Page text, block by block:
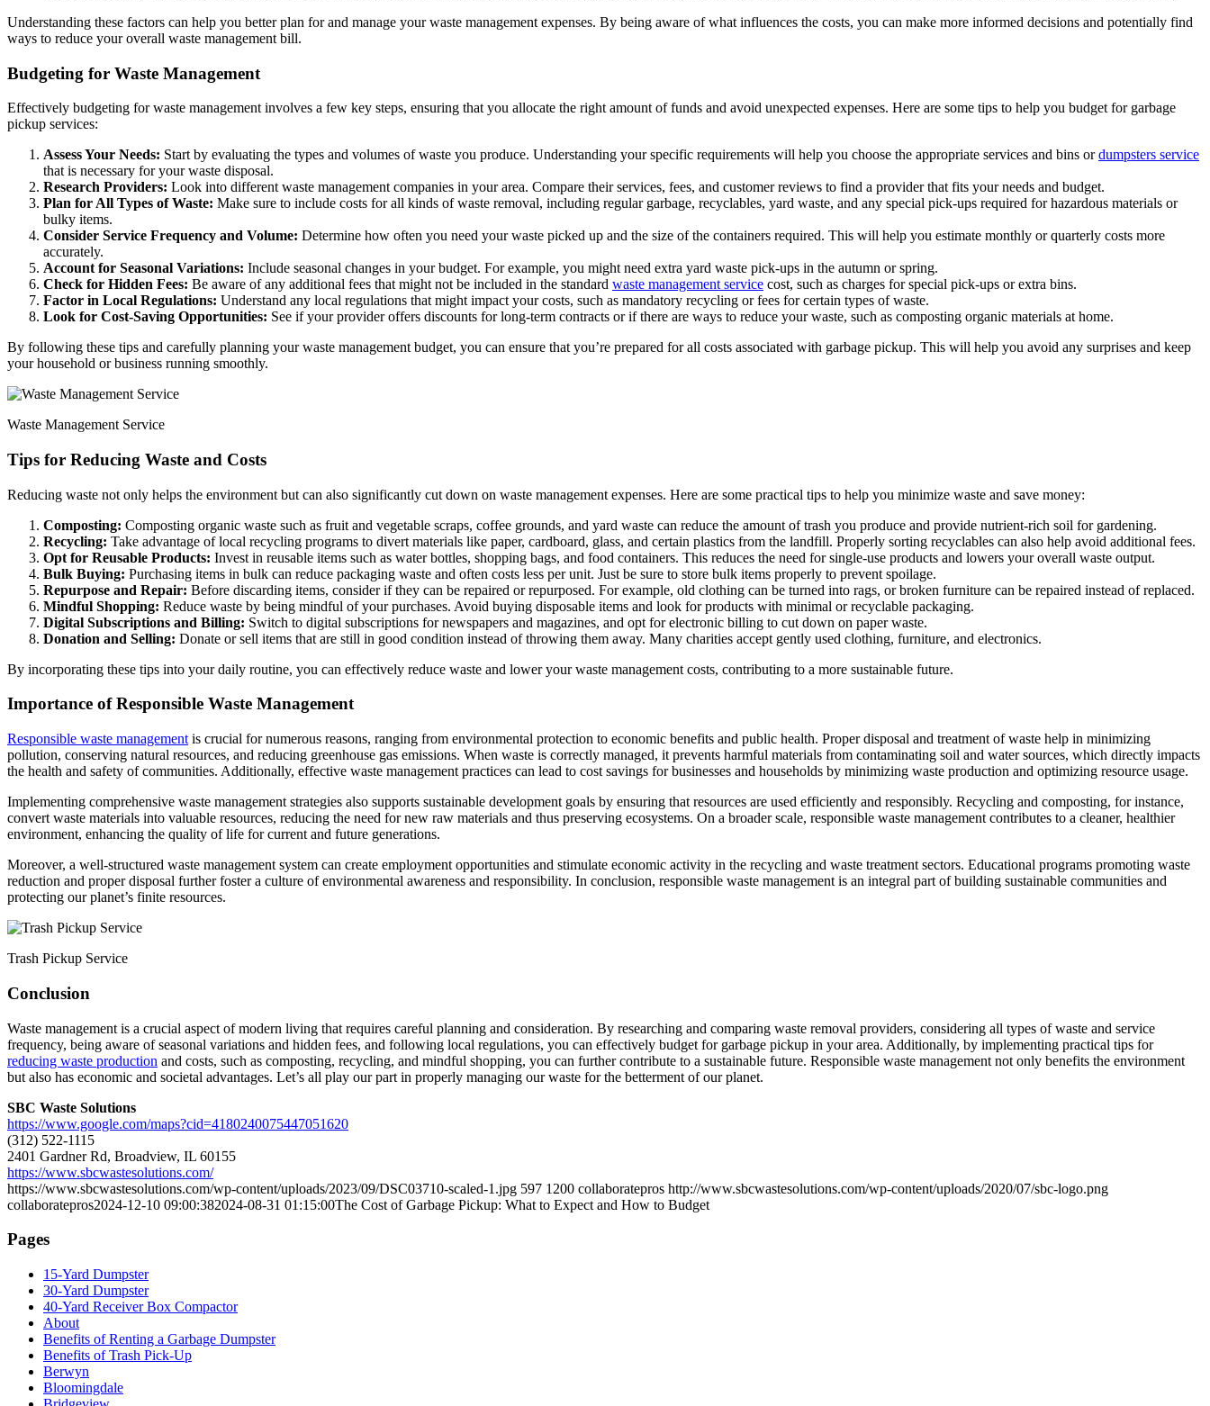
Understanding these factors can help you better plan for and manage your waste management expenses. By being aware of what influences the costs, you can make more informed decisions and potentially find
ways to reduce your overall waste management bill.
Budgeting for Waste Management
Effectively budgeting for waste management involves a few key steps, ensuring that you allocate the right amount of funds and avoid unexpected expenses. Here are some tips to help you budget for garbage
pickup services:
Assess Your Needs: Start by evaluating the types and volumes of waste you produce. Understanding your specific requirements will help you choose the appropriate services and bins ordumpsters service
that is necessary for your waste disposal.
Research Providers: Look into different waste management companies in your area. Compare their services, fees, and customer reviews to find a provider that fits your needs and budget.
Plan for All Types of Waste: Make sure to include costs for all kinds of waste removal, including regular garbage, recyclables, yard waste, and any special pick-ups required for hazardous materials or
bulky items.
Consider Service Frequency and Volume: Determine how often you need your waste picked up and the size of the containers required. This will help you estimate monthly or quarterly costs more
accurately.
Account for Seasonal Variations: Include seasonal changes in your budget. For example, you might need extra yard waste pick-ups in the autumn or spring.
Check for Hidden Fees: Be aware of any additional fees that might not be included in the standard waste management service cost, such as charges for special pick-ups or extra bins.
Factor in Local Regulations: Understand any local regulations that might impact your costs, such as mandatory recycling or fees for certain types of waste.
Look for Cost-Saving Opportunities: See if your provider offers discounts for long-term contracts or if there are ways to reduce your waste, such as composting organic materials at home.
By following these tips and carefully planning your waste management budget, you can ensure that you’re prepared for all costs associated with garbage pickup. This will help you avoid any surprises and keep
your household or business running smoothly.
Waste Management Service
Tips for Reducing Waste and Costs
Reducing waste not only helps the environment but can also significantly cut down on waste management expenses. Here are some practical tips to help you minimize waste and save money:
Composting: Composting organic waste such as fruit and vegetable scraps, coffee grounds, and yard waste can reduce the amount of trash you produce and provide nutrient-rich soil for gardening.
Recycling: Take advantage of local recycling programs to divert materials like paper, cardboard, glass, and certain plastics from the landfill. Properly sorting recyclables can also help avoid additional fees.
Opt for Reusable Products: Invest in reusable items such as water bottles, shopping bags, and food containers. This reduces the need for single-use products and lowers your overall waste output.
Bulk Buying: Purchasing items in bulk can reduce packaging waste and often costs less per unit. Just be sure to store bulk items properly to prevent spoilage.
Repurpose and Repair: Before discarding items, consider if they can be repaired or repurposed. For example, old clothing can be turned into rags, or broken furniture can be repaired instead of replaced.
Mindful Shopping: Reduce waste by being mindful of your purchases. Avoid buying disposable items and look for products with minimal or recyclable packaging.
Digital Subscriptions and Billing: Switch to digital subscriptions for newspapers and magazines, and opt for electronic billing to cut down on paper waste.
Donation and Selling: Donate or sell items that are still in good condition instead of throwing them away. Many charities accept gently used clothing, furniture, and electronics.
By incorporating these tips into your daily routine, you can effectively reduce waste and lower your waste management costs, contributing to a more sustainable future.
Importance of Responsible Waste Management
Responsible waste management is crucial for numerous reasons, ranging from environmental protection to economic benefits and public health. Proper disposal and treatment of waste help in minimizing
pollution, conserving natural resources, and reducing greenhouse gas emissions. When waste is correctly managed, it prevents harmful materials from contaminating soil and water sources, which directly impacts
the health and safety of communities. Additionally, effective waste management practices can lead to cost savings for businesses and households by minimizing waste production and optimizing resource usage.
Implementing comprehensive waste management strategies also supports sustainable development goals by ensuring that resources are used efficiently and responsibly. Recycling and composting, for instance,
convert waste materials into valuable resources, reducing the need for new raw materials and thus preserving ecosystems. On a broader scale, responsible waste management contributes to a cleaner, healthier
environment, enhancing the quality of life for current and future generations.
Moreover, a well-structured waste management system can create employment opportunities and stimulate economic activity in the recycling and waste treatment sectors. Educational programs promoting waste
reduction and proper disposal further foster a culture of environmental awareness and responsibility. In conclusion, responsible waste management is an integral part of building sustainable communities and
protecting our planet’s finite resources.
Trash Pickup Service
Conclusion
Waste management is a crucial aspect of modern living that requires careful planning and consideration. By researching and comparing waste removal providers, considering all types of waste and service
frequency, being aware of seasonal variations and hidden fees, and following local regulations, you can effectively budget for garbage pickup in your area. Additionally, by implementing practical tips for
reducing waste production and costs, such as composting, recycling, and mindful shopping, you can further contribute to a sustainable future. Responsible waste management not only benefits the environment
but also has economic and societal advantages. Let’s all play our part in properly managing our waste for the betterment of our planet.
SBC Waste Solutions
https://www.google.com/maps?cid=4180240075447051620
(312) 522-1115
2401 Gardner Rd, Broadview, IL 60155
https://www.sbcwastesolutions.com/
https://www.sbcwastesolutions.com/wp-content/uploads/2023/09/DSC03710-scaled-1.jpg 597 1200 collaboratepros http://www.sbcwastesolutions.com/wp-content/uploads/2020/07/sbc-logo.png
collaboratepros2024-12-10 09:00:382024-08-31 01:15:00The Cost of Garbage Pickup: What to Expect and How to Budget
Pages
15-Yard Dumpster
30-Yard Dumpster
40-Yard Receiver Box Compactor
About
Benefits of Renting a Garbage Dumpster
Benefits of Trash Pick-Up
Berwyn
Bloomingdale